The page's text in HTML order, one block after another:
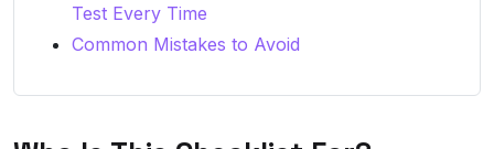
Test Every Time
Common Mistakes to Avoid